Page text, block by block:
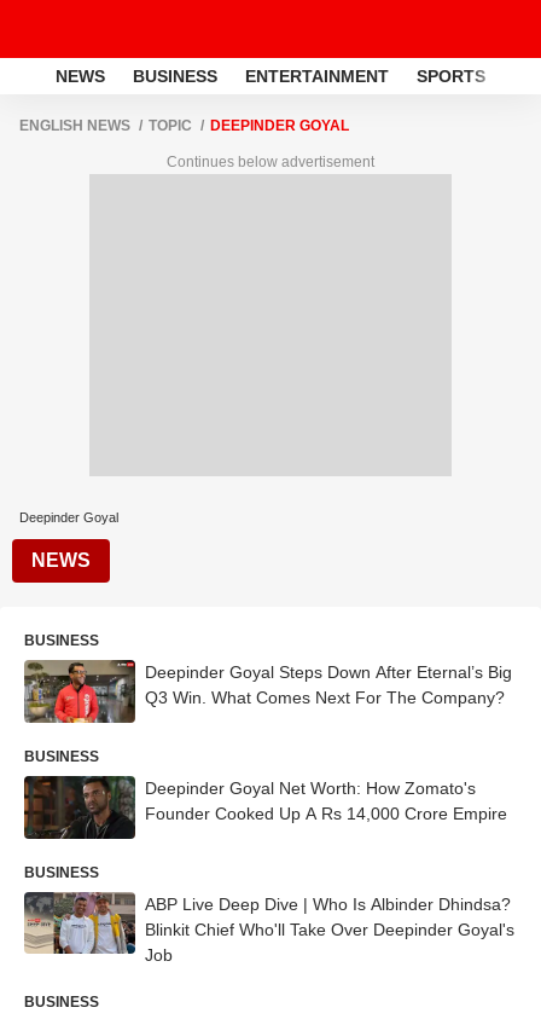
NEWS BUSINESS ENTERTAINMENT SPORTS
ENGLISH NEWS TOPIC DEEPINDER GOYAL
Continues below advertisement
Deepinder Goyal
NEWS
BUSINESS
Deepinder Goyal Steps Down After Eternal’s Big
Q3 Win. What Comes Next For The Company?
BUSINESS
Deepinder Goyal Net Worth: How Zomato's
Founder Cooked Up A Rs 14,000 Crore Empire
BUSINESS
ABP Live Deep Dive | Who Is Albinder Dhindsa?
Blinkit Chief Who'll Take Over Deepinder Goyal's
Job
BUSINESS